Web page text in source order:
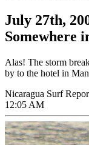
July 27th,
Somewhere
Alas! The storm
by to the hotel in
Nicaragua Surf
12:05 AM